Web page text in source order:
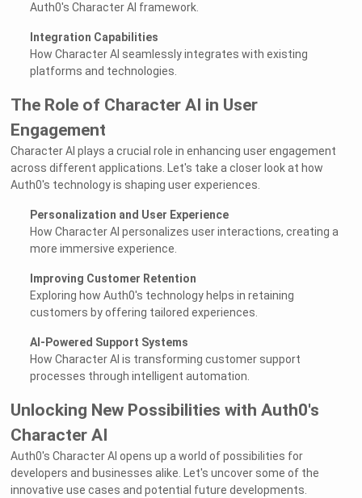
Auth0's Character AI framework.
Integration Capabilities
How Character AI seamlessly integrates with existing
platforms and technologies.
The Role of Character AI in User
Engagement
Character AI plays a crucial role in enhancing user engagement
across different applications. Let's take a closer look at how
Auth0's technology is shaping user experiences.
Personalization and User Experience
How Character AI personalizes user interactions, creating a
more immersive experience.
Improving Customer Retention
Exploring how Auth0's technology helps in retaining
customers by offering tailored experiences.
AI-Powered Support Systems
How Character AI is transforming customer support
processes through intelligent automation.
Unlocking New Possibilities with Auth0's
Character AI
Auth0's Character AI opens up a world of possibilities for
developers and businesses alike. Let's uncover some of the
innovative use cases and potential future developments.